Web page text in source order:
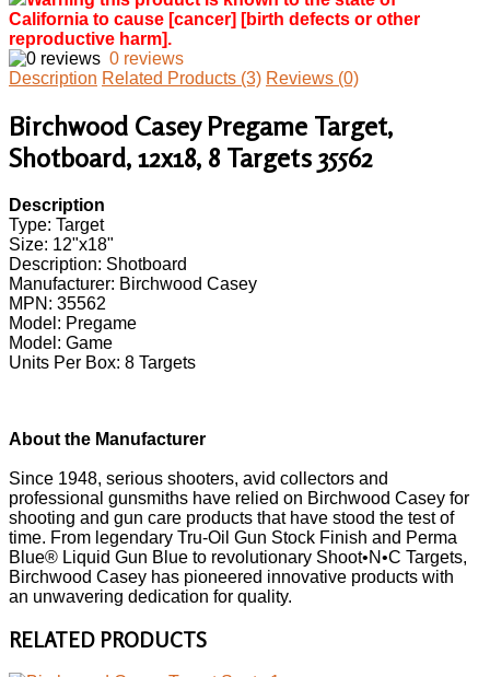
California to cause [cancer] [birth defects or other
reproductive harm].
0 reviews
Description Related Products (3) Reviews (0)
Birchwood Casey Pregame Target,
Shotboard, 12x18, 8 Targets 35562
Description
Type: Target
Size: 12"x18"
Description: Shotboard
Manufacturer: Birchwood Casey
MPN: 35562
Model: Pregame
Model: Game
Units Per Box: 8 Targets
About the Manufacturer
Since 1948, serious shooters, avid collectors and
professional gunsmiths have relied on Birchwood Casey for
shooting and gun care products that have stood the test of
time. From legendary Tru-Oil Gun Stock Finish and Perma
Blue® Liquid Gun Blue to revolutionary Shoot•N•C Targets,
Birchwood Casey has pioneered innovative products with
an unwavering dedication for quality.
RELATED PRODUCTS